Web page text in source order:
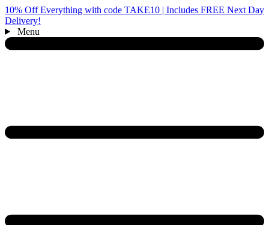
10% Off Everything with code TAKE10 | Includes FREE Next Day
Delivery!
Menu